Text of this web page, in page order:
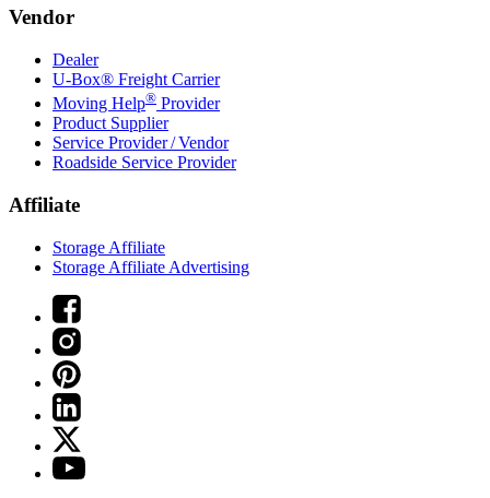
Vendor
Dealer
U-Box® Freight Carrier
Moving Help® Provider
Product Supplier
Service Provider / Vendor
Roadside Service Provider
Affiliate
Storage Affiliate
Storage Affiliate Advertising